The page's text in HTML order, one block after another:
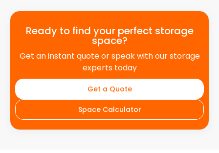
Ready to find your perfect storage
space?
Get an instant quote or speak with our storage
experts today
Get a Quote
Space Calculator